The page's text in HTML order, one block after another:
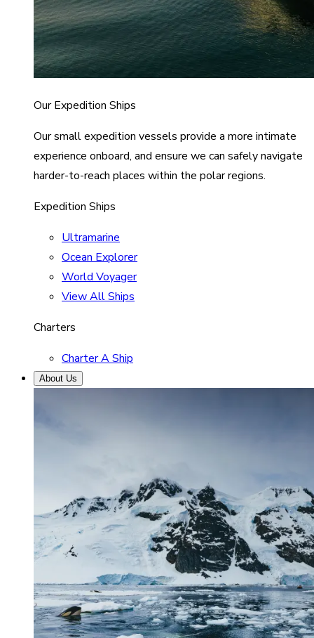
Our Expedition Ships
Our small expedition vessels provide a more intimate
experience onboard, and ensure we can safely navigate
harder-to-reach places within the polar regions.
Expedition Ships
Ultramarine
Ocean Explorer
World Voyager
View All Ships
Charters
Charter A Ship
About Us